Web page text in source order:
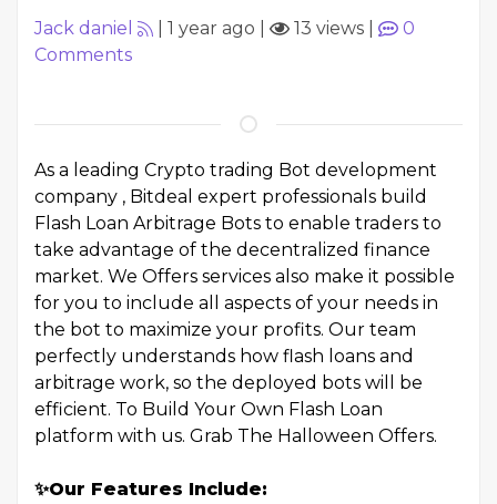
Jack daniel 1 year ago 13 views
0
Comments
As a leading Crypto trading Bot development
company , Bitdeal expert professionals build
Flash Loan Arbitrage Bots to enable traders to
take advantage of the decentralized finance
market. We Offers services also make it possible
for you to include all aspects of your needs in
the bot to maximize your profits. Our team
perfectly understands how flash loans and
arbitrage work, so the deployed bots will be
efficient. To Build Your Own Flash Loan
platform with us. Grab The Halloween Offers.
✨Our Features Include: